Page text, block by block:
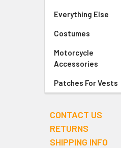
Everything Else
Costumes
Motorcycle
Accessories
Patches For Vests
CONTACT US
RETURNS
SHIPPING INFO